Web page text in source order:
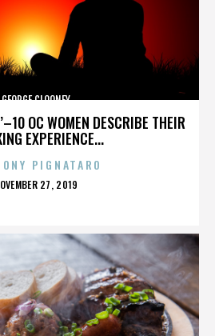
OC WOMEN DESCRIBE THEIR
EXPERIENCE...
GEORGE CLOONEY
PIGNATARO
27, 2019